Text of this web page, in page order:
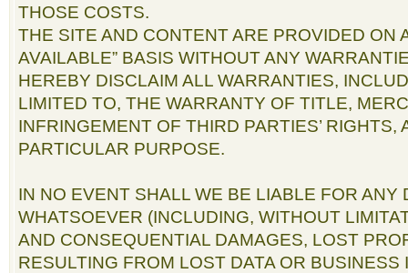
THOSE COSTS.
THE SITE AND CONTENT ARE PROVIDED ON
AVAILABLE” BASIS WITHOUT ANY
HEREBY DISCLAIM ALL WARRANTIES,
LIMITED TO, THE WARRANTY OF TITLE,
INFRINGEMENT OF THIRD PARTIES’ RIGHTS,
PARTICULAR PURPOSE.
IN NO EVENT SHALL WE BE LIABLE FOR ANY
WHATSOEVER (INCLUDING, WITHOUT
AND CONSEQUENTIAL DAMAGES, LOST
RESULTING FROM LOST DATA OR BUSINESS